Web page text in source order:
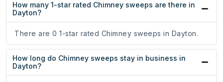
How many 1-star rated Chimney sweeps are there in
Dayton?
There are 0 1-star rated Chimney sweeps in Dayton.
How long do Chimney sweeps stay in business in
Dayton?